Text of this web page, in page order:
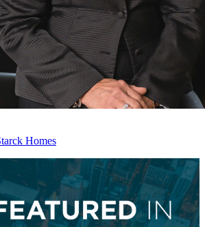
Homes